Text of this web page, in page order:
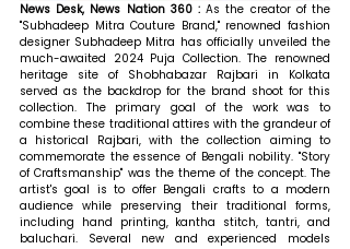
News Desk, News Nation 360 : As the creator of the
"Subhadeep Mitra Couture Brand," renowned fashion
designer Subhadeep Mitra has officially unveiled the
much-awaited 2024 Puja Collection. The renowned
heritage site of Shobhabazar Rajbari in Kolkata
served as the backdrop for the brand shoot for this
collection. The primary goal of the work was to
combine these traditional attires with the grandeur of
a historical Rajbari, with the collection aiming to
commemorate the essence of Bengali nobility. "Story
of Craftsmanship" was the theme of the concept. The
artist's goal is to offer Bengali crafts to a modern
audience while preserving their traditional forms,
including hand printing, kantha stitch, tantri, and
baluchari. Several new and experienced models